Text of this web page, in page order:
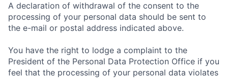
A declaration of withdrawal of the consent to the
processing of your personal data should be sent to
the e-mail or postal address indicated above.
You have the right to lodge a complaint to the
President of the Personal Data Protection Office if you
feel that the processing of your personal data violates